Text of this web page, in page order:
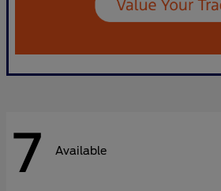
7 Available